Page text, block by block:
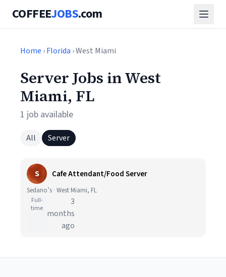
COFFEEJOBS.com
Home ›Florida › West Miami
Server Jobs in West
Miami, FL
1 job available
All Server
S Cafe Attendant/Food Server
Sedano’s · West Miami, FL
Full-
time
3
months
ago